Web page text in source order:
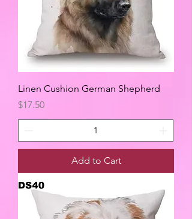
Linen Cushion German Shepherd
Price
$17.50
Add to Cart